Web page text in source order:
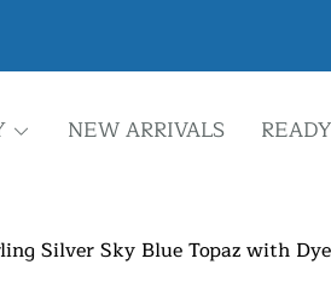
NEW ARRIVALS
Silver Sky Blue Topaz with